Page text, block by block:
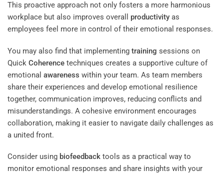
This proactive approach not only fosters a more harmonious
workplace but also improves overall productivity as
employees feel more in control of their emotional responses.
You may also find that implementing training sessions on
Quick Coherence techniques creates a supportive culture of
emotional awareness within your team. As team members
share their experiences and develop emotional resilience
together, communication improves, reducing conflicts and
misunderstandings. A cohesive environment encourages
collaboration, making it easier to navigate daily challenges as
a united front.
Consider using biofeedback tools as a practical way to
monitor emotional responses and share insights with your